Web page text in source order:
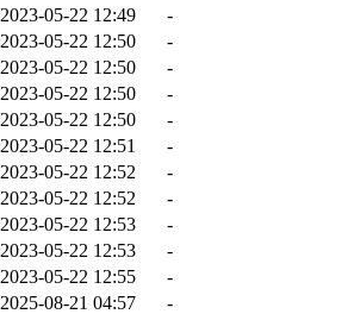
2023-05-22 12:49
-
2023-05-22 12:50
-
2023-05-22 12:50
-
2023-05-22 12:50
-
2023-05-22 12:50
-
2023-05-22 12:51
-
2023-05-22 12:52
-
2023-05-22 12:52
-
2023-05-22 12:53
-
2023-05-22 12:53
-
2023-05-22 12:55
-
2025-08-21 04:57
-